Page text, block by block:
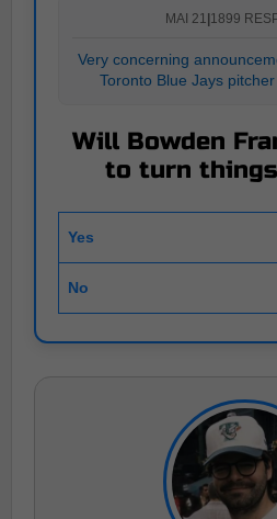
MAI 21 |1899
Very concerning
Toronto Blue Jays
Will Bowden
to turn
Yes
No